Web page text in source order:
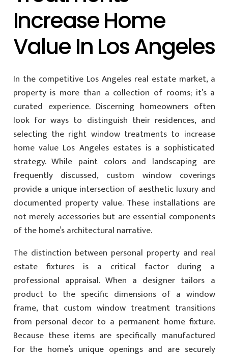
Increase Home
Value In Los Angeles
In the competitive Los Angeles real estate market, a
property is more than a collection of rooms; it’s a
curated experience. Discerning homeowners often
look for ways to distinguish their residences, and
selecting the right window treatments to increase
home value Los Angeles estates is a sophisticated
strategy. While paint colors and landscaping are
frequently discussed, custom window coverings
provide a unique intersection of aesthetic luxury and
documented property value. These installations are
not merely accessories but are essential components
of the home’s architectural narrative.
The distinction between personal property and real
estate fixtures is a critical factor during a
professional appraisal. When a designer tailors a
product to the specific dimensions of a window
frame, that custom window treatment transitions
from personal decor to a permanent home fixture.
Because these items are specifically manufactured
for the home’s unique openings and are securely